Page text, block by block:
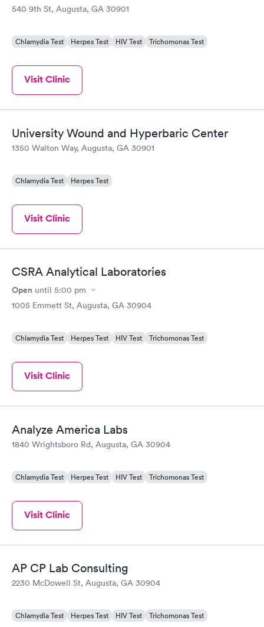
540 9th St, Augusta, GA 30901
Chlamydia Test Herpes Test HIV Test Trichomonas Test
Visit Clinic
University Wound and Hyperbaric Center
1350 Walton Way, Augusta, GA 30901
Chlamydia Test Herpes Test
Visit Clinic
CSRA Analytical Laboratories
Open until 5:00 pm
1005 Emmett St, Augusta, GA 30904
Chlamydia Test Herpes Test HIV Test Trichomonas Test
Visit Clinic
Analyze America Labs
1840 Wrightsboro Rd, Augusta, GA 30904
Chlamydia Test Herpes Test HIV Test Trichomonas Test
Visit Clinic
AP CP Lab Consulting
2230 McDowell St, Augusta, GA 30904
Chlamydia Test Herpes Test HIV Test Trichomonas Test